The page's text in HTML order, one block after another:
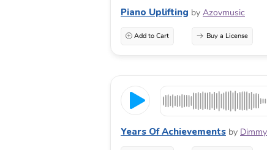
Piano Uplifting by Azovmusic
Add to Cart Buy a License
Years Of Achievements by